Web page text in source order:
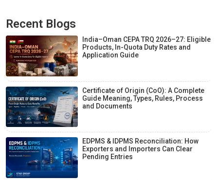
Recent Blogs
India–Oman CEPA TRQ 2026–27: Eligible
Products, In-Quota Duty Rates and
Application Guide
Certificate of Origin (CoO): A Complete
Guide Meaning, Types, Rules, Process
and Documents
EDPMS & IDPMS Reconciliation: How
Exporters and Importers Can Clear
Pending Entries